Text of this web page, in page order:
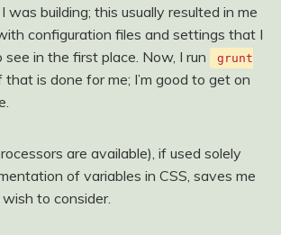
building; this usually resulted in me
configuration files and settings that I
in the first place. Now, I run
grunt
that is done for me; I’m good to get on
are available), if used solely
of variables in CSS, saves me
to consider.